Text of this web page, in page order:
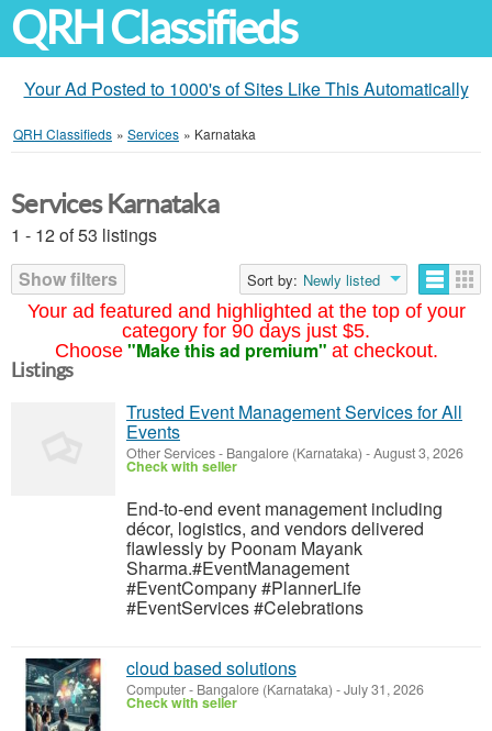
QRH Classifieds
Your Ad Posted to 1000's of Sites Like This Automatically
QRH Classifieds » Services » Karnataka
Your ad featured and highlighted at the top of your
category for 90 days just $5.
Choose "Make this ad premium" at checkout.
Services Karnataka
1 - 12 of 53 listings
Show filters
Sort by: Newly listed
Listings
Trusted Event Management Services for All
Events
Other Services- Bangalore (Karnataka) -August 3, 2026
Check with seller
End-to-end event management including
décor, logistics, and vendors delivered
flawlessly by Poonam Mayank
Sharma.#EventManagement
#EventCompany #PlannerLife
#EventServices #Celebrations
cloud based solutions
Computer- Bangalore (Karnataka) -July 31, 2026
Check with seller